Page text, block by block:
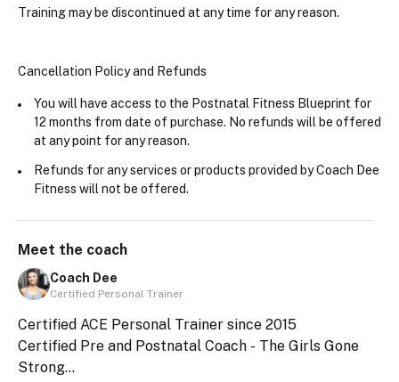
Training may be discontinued at any time for any reason.
Cancellation Policy and Refunds
You will have access to the Postnatal Fitness Blueprint for
12 months from date of purchase. No refunds will be offered
at any point for any reason.
Refunds for any services or products provided by Coach Dee
Fitness will not be offered.
Meet the coach
Coach Dee
Certified Personal Trainer
Certified ACE Personal Trainer since 2015
Certified Pre and Postnatal Coach - The Girls Gone
Strong